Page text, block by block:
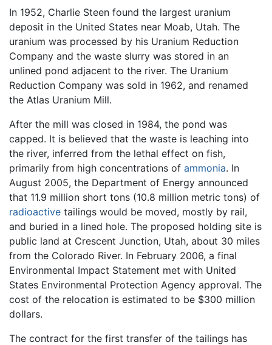
In 1952, Charlie Steen found the largest uranium
deposit in the United States near Moab, Utah. The
uranium was processed by his Uranium Reduction
Company and the waste slurry was stored in an
unlined pond adjacent to the river. The Uranium
Reduction Company was sold in 1962, and renamed
the Atlas Uranium Mill.
After the mill was closed in 1984, the pond was
capped. It is believed that the waste is leaching into
the river, inferred from the lethal effect on fish,
primarily from high concentrations of ammonia. In
August 2005, the Department of Energy announced
that 11.9 million short tons (10.8 million metric tons) of
radioactive tailings would be moved, mostly by rail,
and buried in a lined hole. The proposed holding site is
public land at Crescent Junction, Utah, about 30 miles
from the Colorado River. In February 2006, a final
Environmental Impact Statement met with United
States Environmental Protection Agency approval. The
cost of the relocation is estimated to be $300 million
dollars.
The contract for the first transfer of the tailings has